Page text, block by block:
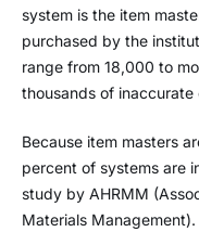
system is the item
purchased by the
range from 18,000 to
thousands of
Because item masters
percent of systems are
study by AHRMM
Materials Management).